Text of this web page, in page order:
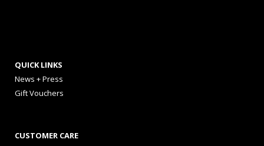
QUICK LINKS
News + Press
Gift Vouchers
CUSTOMER CARE